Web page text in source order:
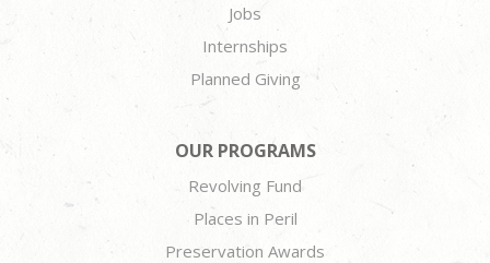
Jobs
Internships
Planned Giving
OUR PROGRAMS
Revolving Fund
Places in Peril
Preservation Awards